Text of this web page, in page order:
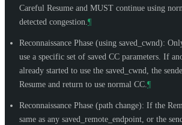
Careful Resume and MUST continue using
detected congestion.¶
Reconnaissance Phase (using saved_cwnd):
use a specific set of saved CC parameters. If
already started to use the saved_cwnd, the
Resume and return to use normal CC.¶
Reconnaissance Phase (path change): If the
same as any saved_remote_endpoint, or the